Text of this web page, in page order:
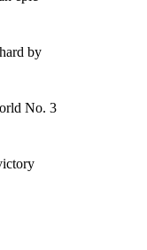
by
No. 3